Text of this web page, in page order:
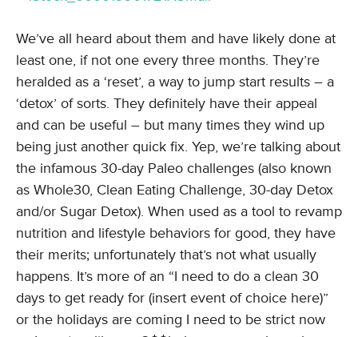
We’ve all heard about them and have likely done at
least one, if not one every three months. They’re
heralded as a ‘reset’, a way to jump start results – a
‘detox’ of sorts. They definitely have their appeal
and can be useful – but many times they wind up
being just another quick fix. Yep, we’re talking about
the infamous 30-day Paleo challenges (also known
as Whole30, Clean Eating Challenge, 30-day Detox
and/or Sugar Detox). When used as a tool to revamp
nutrition and lifestyle behaviors for good, they have
their merits; unfortunately that’s not what usually
happens. It’s more of an “I need to do a clean 30
days to get ready for (insert event of choice here)”
or the holidays are coming I need to be strict now